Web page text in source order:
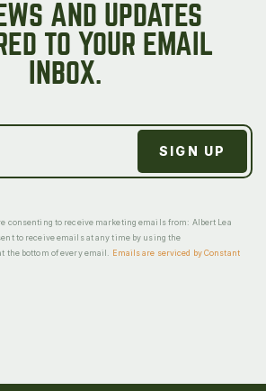
AND UPDATES
TO YOUR EMAIL
INBOX.
consenting to receive marketing emails from: Albert Lea
to receive emails at any time by using the
the bottom of every email.
Emails are serviced by Constant